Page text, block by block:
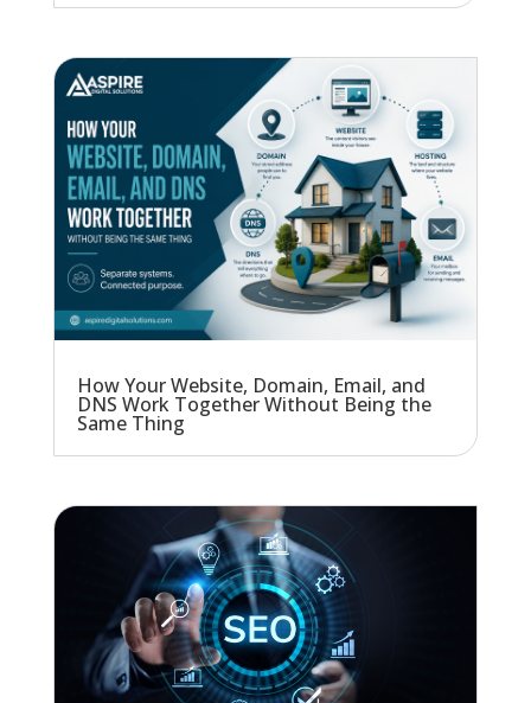
How Your Website, Domain, Email, and
DNS Work Together Without Being the
Same Thing